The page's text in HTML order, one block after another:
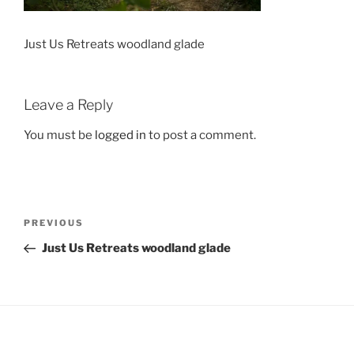
Just Us Retreats woodland glade
Leave a Reply
You must be logged in to post a comment.
Previous
Post
PREVIOUS
Just Us Retreats woodland glade